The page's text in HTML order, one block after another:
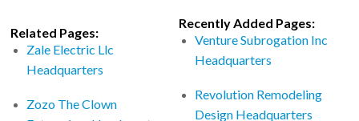
Related Pages:
Zale Electric Llc
Headquarters
Zozo The Clown
Recently Added Pages:
Venture Subrogation Inc
Headquarters
Revolution Remodeling
Design Headquarters